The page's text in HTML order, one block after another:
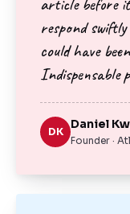
respond
could have
Indispensable
DK
Daniel
Founder ·